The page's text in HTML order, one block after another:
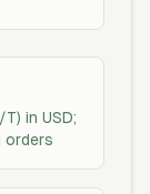
in USD;
orders